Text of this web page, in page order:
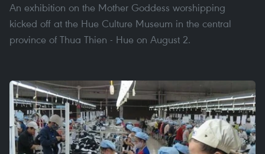
An exhibition on the Mother Goddess worshipping
kicked off at the Hue Culture Museum in the central
province of Thua Thien - Hue on August 2.